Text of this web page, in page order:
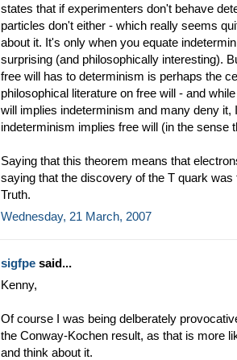
states that if experimenters don't behave
particles don't either - which really seems
about it. It's only when you equate
surprising (and philosophically interesting).
free will has to determinism is perhaps the
philosophical literature on free will - and
will implies indeterminism and many deny
indeterminism implies free will (in the sense
Saying that this theorem means that
saying that the discovery of the T quark
Truth.
Wednesday, 21 March, 2007
sigfpe said...
Kenny,
Of course I was being delberately
the Conway-Kochen result, as that is more
and think about it.